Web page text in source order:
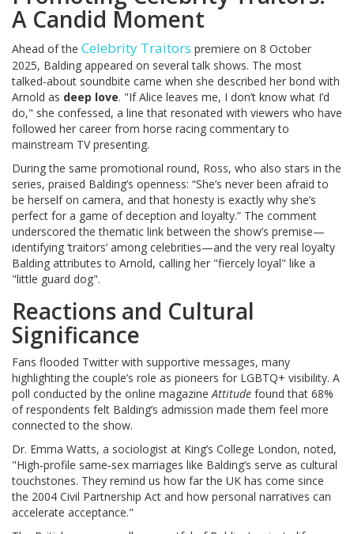
A Candid Moment
Ahead of the Celebrity Traitors premiere on 8 October
2025, Balding appeared on several talk shows. The most
talked‑about soundbite came when she described her bond with
Arnold as deep love. "If Alice leaves me, I don’t know what I’d
do," she confessed, a line that resonated with viewers who have
followed her career from horse racing commentary to
mainstream TV presenting.
During the same promotional round, Ross, who also stars in the
series, praised Balding’s openness: “She’s never been afraid to
be herself on camera, and that honesty is exactly why she’s
perfect for a game of deception and loyalty.” The comment
underscored the thematic link between the show’s premise—
identifying ‘traitors’ among celebrities—and the very real loyalty
Balding attributes to Arnold, calling her "fiercely loyal" like a
"little guard dog".
Reactions and Cultural
Significance
Fans flooded Twitter with supportive messages, many
highlighting the couple’s role as pioneers for LGBTQ+ visibility. A
poll conducted by the online magazine Attitude found that 68%
of respondents felt Balding’s admission made them feel more
connected to the show.
Dr. Emma Watts, a sociologist at King’s College London, noted,
"High‑profile same‑sex marriages like Balding’s serve as cultural
touchstones. They remind us how far the UK has come since
the 2004 Civil Partnership Act and how personal narratives can
accelerate acceptance."